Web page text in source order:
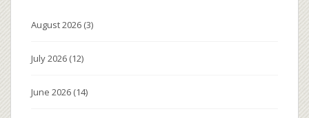
August 2026 (3)
July 2026 (12)
June 2026 (14)